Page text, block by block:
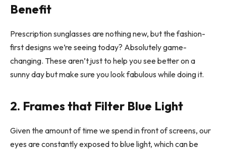
Benefit
Prescription sunglasses are nothing new, but the fashion-
first designs we’re seeing today? Absolutely game-
changing. These aren’t just to help you see better on a
sunny day but make sure you look fabulous while doing it.
2. Frames that Filter Blue Light
Given the amount of time we spend in front of screens, our
eyes are constantly exposed to blue light, which can be